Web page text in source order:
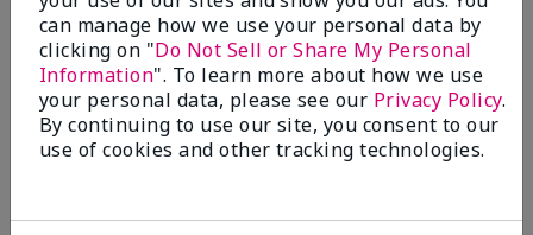
FromChicago'Il
Are You: Independent Beauty Consultant
I use the product on my Dad, after dialysis his skin
would tighten' become very dry but this product keep
his skin moisturized. He loved the product.
Was this review helpful to you?
3 0
can manage how we use your personal data by
clicking on "Do Not Sell or Share My Personal
Information". To learn more about how we use
your personal data, please see our Privacy Policy.
By continuing to use our site, you consent to our
use of cookies and other tracking technologies.